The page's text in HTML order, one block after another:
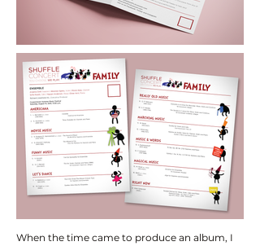
When the time came to produce an album, I